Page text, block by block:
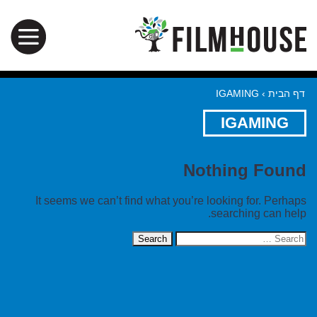
דף הבית ›
IGAMING
IGAMING
Nothing Found
It seems we can’t find what you’re looking for. Perhaps
searching can help.
Search
for: